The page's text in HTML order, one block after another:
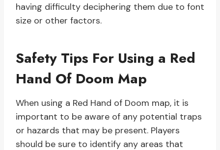
having difficulty deciphering them due to font
size or other factors.
Safety Tips For Using a Red
Hand Of Doom Map
When using a Red Hand of Doom map, it is
important to be aware of any potential traps
or hazards that may be present. Players
should be sure to identify any areas that